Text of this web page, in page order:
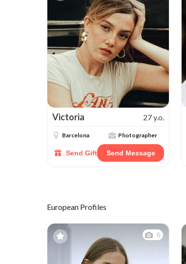
Victoria 27 y.o.
Barcelona Photographer
Send Gift Send Message
European Profiles
6